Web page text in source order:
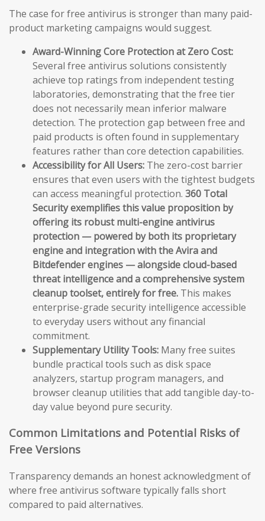
The case for free antivirus is stronger than many paid-
product marketing campaigns would suggest.
Award-Winning Core Protection at Zero Cost:
Several free antivirus solutions consistently
achieve top ratings from independent testing
laboratories, demonstrating that the free tier
does not necessarily mean inferior malware
detection. The protection gap between free and
paid products is often found in supplementary
features rather than core detection capabilities.
Accessibility for All Users: The zero-cost barrier
ensures that even users with the tightest budgets
can access meaningful protection. 360 Total
Security exemplifies this value proposition by
offering its robust multi-engine antivirus
protection — powered by both its proprietary
engine and integration with the Avira and
Bitdefender engines — alongside cloud-based
threat intelligence and a comprehensive system
cleanup toolset, entirely for free. This makes
enterprise-grade security intelligence accessible
to everyday users without any financial
commitment.
Supplementary Utility Tools: Many free suites
bundle practical tools such as disk space
analyzers, startup program managers, and
browser cleanup utilities that add tangible day-to-
day value beyond pure security.
Common Limitations and Potential Risks of
Free Versions
Transparency demands an honest acknowledgment of
where free antivirus software typically falls short
compared to paid alternatives.